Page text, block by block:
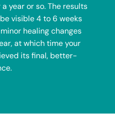
year or so. The results
visible 4 to 6 weeks
healing changes
at which time your
its final, better-